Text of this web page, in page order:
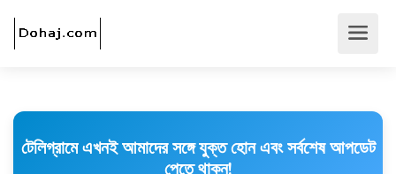
টেলিগ্রামে এখনই আমাদের সঙ্গে যুক্ত হোন এবং সর্বশেষ আপডেট
পেতে থাকুন!